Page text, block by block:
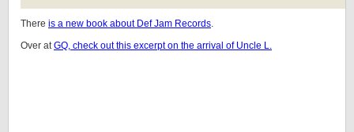
There is a new book about Def Jam Records.
Over atGQ, check out this excerpt on the arrival of Uncle L.